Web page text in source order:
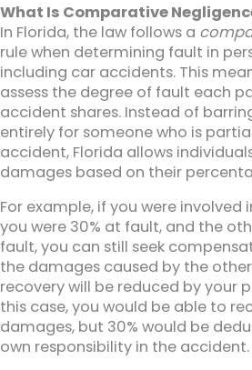
What Is Comparative
In Florida, the law follows a
rule when determining fault in
including car accidents. This
assess the degree of fault each
accident shares. Instead of
entirely for someone who is
accident, Florida allows
damages based on their
For example, if you were involved
you were 30% at fault, and the
fault, you can still seek
the damages caused by the
recovery will be reduced by your
this case, you would be able to
damages, but 30% would be
own responsibility in the accident.